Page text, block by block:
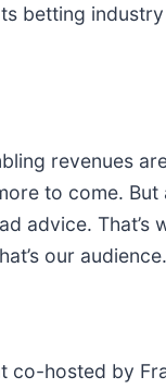
betting
revenues
to come.
advice.
our
hosted by